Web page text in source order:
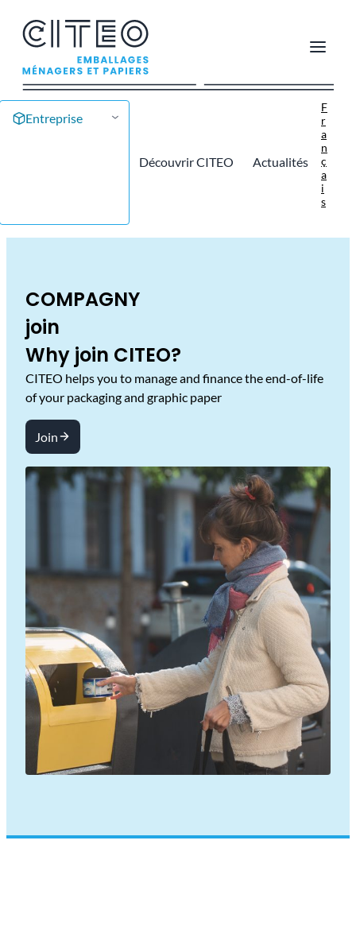
Entreprise
Découvrir CITEO Actualités
F
r
a
n
ç
a
i
s
COMPAGNY
join
Why join CITEO?
CITEO helps you to manage and finance the end-of-life
of your packaging and graphic paper
Join